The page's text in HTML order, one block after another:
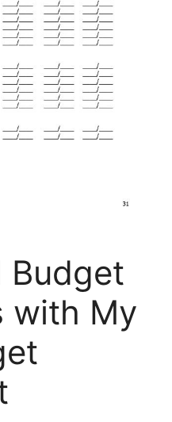
Budget
with My